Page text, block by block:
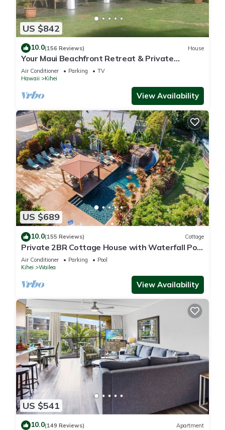
US $842
10.0(156 Reviews) House
Your Maui Beachfront Retreat & Private
Observation Deck - PERMIT #STKM 2015/0003
Air Conditioner Parking
TV
Hawaii
Kihei
View Availability
US $689
10.0(155 Reviews) Cottage
Private 2BR Cottage House with Waterfall Pool
Maui Meadows Permitted
Air Conditioner Parking
Pool
Kihei
Wailea
View Availability
US $541
10.0(149 Reviews) Apartment